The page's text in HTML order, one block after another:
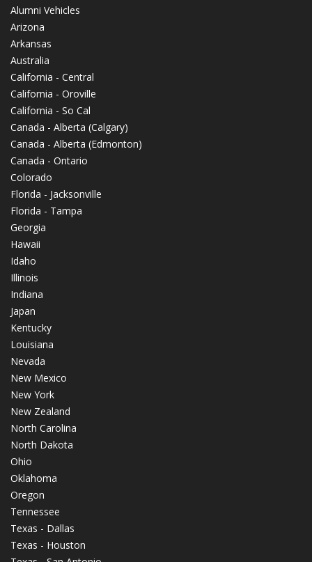
Alumni Vehicles
Arizona
Arkansas
Australia
California - Central
California - Oroville
California - So Cal
Canada - Alberta (Calgary)
Canada - Alberta (Edmonton)
Canada - Ontario
Colorado
Florida - Jacksonville
Florida - Tampa
Georgia
Hawaii
Idaho
Illinois
Indiana
Japan
Kentucky
Louisiana
Nevada
New Mexico
New York
New Zealand
North Carolina
North Dakota
Ohio
Oklahoma
Oregon
Tennessee
Texas - Dallas
Texas - Houston